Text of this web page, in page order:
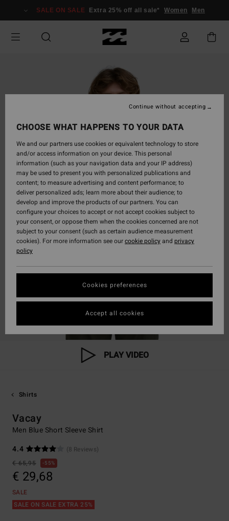
Information
SALE ON SALE Extra 25% off all sale* Women Men
PLAY VIDEO
Shirts
Vacay
Men Blue Short Sleeve Shirt
4.4
(8 Reviews)
€ 65,95
55%
€ 29,68
SALE
SALE ON SALE EXTRA 25%
CHOOSE WHAT HAPPENS TO YOUR DATA
We and our partners use cookies or equivalent technology to store
and/or access information on your device. This personal
information (such as your navigation data and your IP address)
may be used to present you with personalized publications and
content; to measure advertising and content performance; to
deliver personalized ads; learn more about their audience; to
develop and improve the products of our partners. You can
configure your choices to accept or not accept cookies subject to
your consent, or oppose them when the cookies concerned are not
subject to your consent (such as certain audience measurement
cookies). For more information see ourcookie policyand privacy
policy
Cookies preferences
Continue without accepting
Accept all cookies